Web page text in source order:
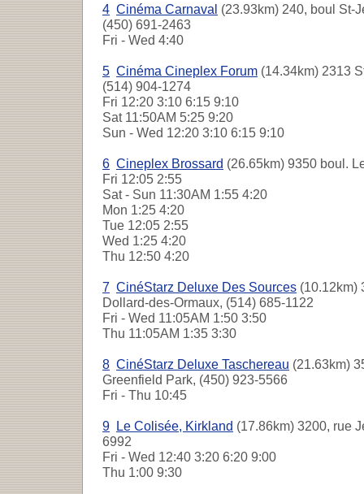
4 Cinéma Carnaval (23.93km) 240, boul St-
(450) 691-2463
Fri - Wed 4:40
5 Cinéma Cineplex Forum (14.34km) 2313
(514) 904-1274
Fri 12:20 3:10 6:15 9:10
Sat11:50AM 5:25 9:20
Sun - Wed 12:20 3:10 6:15 9:10
6 Cineplex Brossard (26.65km) 9350 boul.
Fri 12:05 2:55
Sat - Sun 11:30AM 1:55 4:20
Mon 1:25 4:20
Tue 12:05 2:55
Wed 1:25 4:20
Thu 12:50 4:20
7 CinéStarz Deluxe Des Sources (10.12km)
Dollard-des-Ormaux, (514) 685-1122
Fri - Wed 11:05AM 1:50 3:50
Thu 11:05AM 1:35 3:30
8 CinéStarz Deluxe Taschereau (21.63km)
Greenfield Park, (450) 923-5566
Fri - Thu 10:45
9 Le Colisée, Kirkland (17.86km) 3200, rue
6992
Fri - Wed 12:40 3:20 6:20 9:00
Thu 1:00 9:30